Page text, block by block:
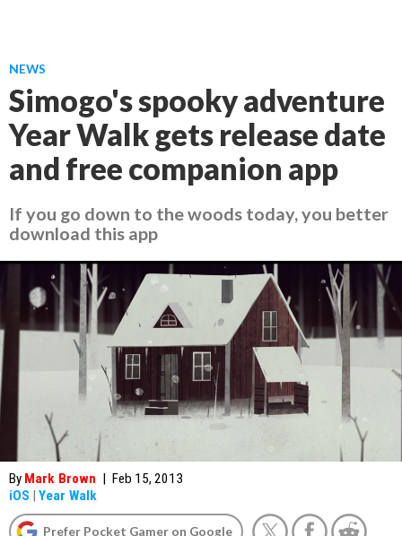
NEWS
Simogo's spooky adventure
Year Walk gets release date
and free companion app
If you go down to the woods today, you better
download this app
By Mark Brown | Feb 15, 2013
iOS | Year Walk
Prefer Pocket Gamer on Google